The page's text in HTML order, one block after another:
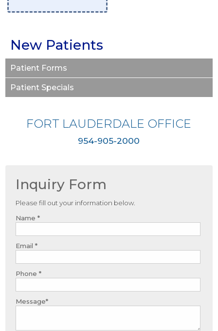
New Patients
Patient Forms
Patient Specials
FORT LAUDERDALE OFFICE
954-905-2000
Inquiry Form
Please fill out your information below.
Name *
Email *
Phone *
Message*